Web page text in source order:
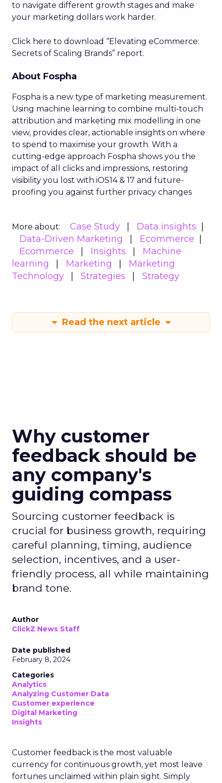
to navigate different growth stages and make
your marketing dollars work harder.
Click here to download “Elevating eCommerce:
Secrets of Scaling Brands” report.
About Fospha
Fospha is a new type of marketing measurement.
Using machine learning to combine multi-touch
attribution and marketing mix modelling in one
view, provides clear, actionable insights on where
to spend to maximise your growth. With a
cutting-edge approach Fospha shows you the
impact of all clicks and impressions, restoring
visibility you lost with iOS14 & 17 and future-
proofing you against further privacy changes
More about: Case Study
Data insights
Data-Driven Marketing
Ecommerce
Ecommerce
Insights
Machine
learning
Marketing
Marketing
Technology
Strategies Strategy
Read the next article
Why customer
feedback should be
any company's
guiding compass
Sourcing customer feedback is
crucial for business growth, requiring
careful planning, timing, audience
selection, incentives, and a user-
friendly process, all while maintaining
brand tone.
Author
ClickZ News Staff
Date published
February 8, 2024
Categories
Analytics
Analyzing Customer Data
Customer experience
Digital Marketing
Insights
Customer feedback is the most valuable
currency for continuous growth, yet most leave
fortunes unclaimed within plain sight. Simply